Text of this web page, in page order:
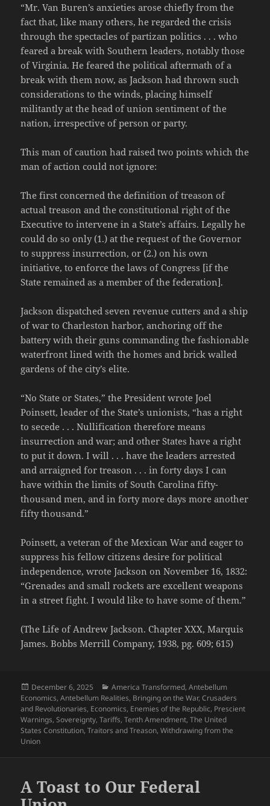
“Mr. Van Buren’s anxieties arose chiefly from the
fact that, like many others, he regarded the crisis
through the spectacles of partizan politics . . . who
feared a break with Southern leaders, notably those
of Virginia. He feared the political aftermath of a
break with them now, as Jackson had thrown such
considerations to the winds, placing himself
militantly at the head of union sentiment of the
nation, irrespective of person or party.
This man of caution had raised two points which the
man of action could not ignore:
The first concerned the definition of treason of
actual treason and the constitutional right of the
Executive to intervene in a State’s affairs. Legally he
could do so only (1.) at the request of the Governor
to suppress insurrection, or (2.) on his own
initiative, to enforce the laws of Congress [if the
State remained as a member of the federation].
Jackson dispatched seven revenue cutters and a ship
of war to Charleston harbor, anchoring off the
battery with their guns commanding the fashionable
waterfront lined with the homes and brick walled
gardens of the city’s elite.
“No State or States,” the President wrote Joel
Poinsett, leader of the State’s unionists, “has a right
to secede . . . Nullification therefore means
insurrection and war; and other States have a right
to put it down. I will . . . have the leaders arrested
and arraigned for treason . . . in forty days I can
have within the limits of South Carolina fifty-
thousand men, and in forty more days more another
fifty thousand.”
Poinsett, a veteran of the Mexican War and eager to
suppress his fellow citizens desire for political
independence, wrote Jackson on November 16, 1832:
“Grenades and small rockets are excellent weapons
in a street fight. I would like to have some of them.”
(The Life of Andrew Jackson. Chapter XXX, Marquis
James. Bobbs Merrill Company, 1938, pg. 609; 615)
Posted
on
December 6, 2025 Categories
America Transformed,Antebellum
Economics,Antebellum Realities, Bringing on the War,Crusaders
and Revolutionaries, Economics, Enemies of the Republic, Prescient
Warnings,Sovereignty,Tariffs,Tenth Amendment,The United
States Constitution,Traitors and Treason,Withdrawing from the
Union
A Toast to Our Federal